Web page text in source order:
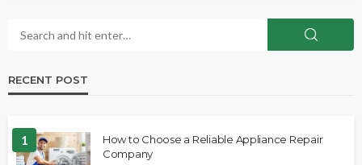
RECENT POST
1
How to Choose a Reliable Appliance Repair
Company